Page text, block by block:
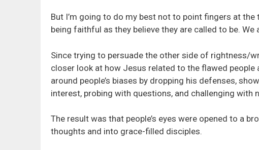
But I’m going to do my best not to point fingers at
being faithful as they believe they are called to be.
Since trying to persuade the other side of rightness/
closer look at how Jesus related to the flawed
around people’s biases by dropping his defenses,
interest, probing with questions, and challenging with
The result was that people’s eyes were opened to a
thoughts and into grace-filled disciples.